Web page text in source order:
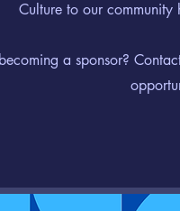
Culture to our
a sponsor?